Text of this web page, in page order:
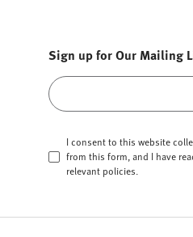
Sign up for Our Mailing
I consent to this website
from this form, and I have
relevant policies